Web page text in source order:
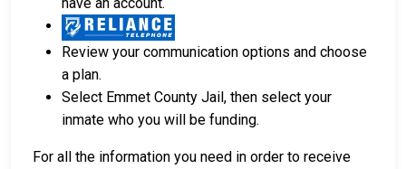
Review your communication options and choose
a plan.
Select Emmet County Jail, then select your
inmate who you will be funding.
For all the information you need in order to receive